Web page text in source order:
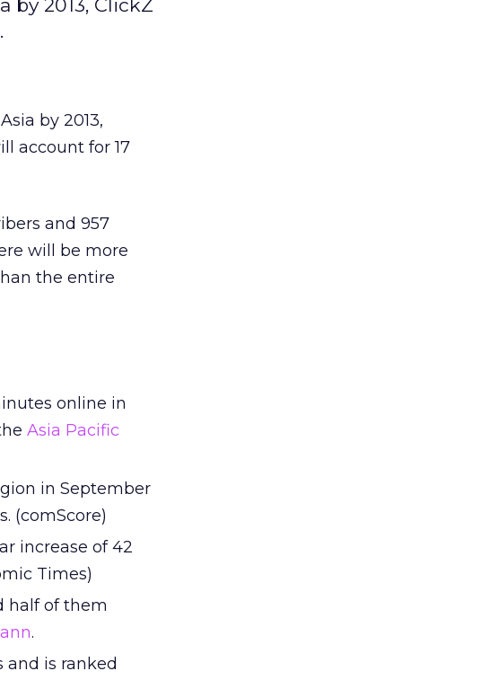
2013, ClickZ
by 2013,
account for 17
and 957
will be more
the entire
online in
Asia Pacific
in September
(comScore)
increase of 42
Times)
half of them
.
and is ranked